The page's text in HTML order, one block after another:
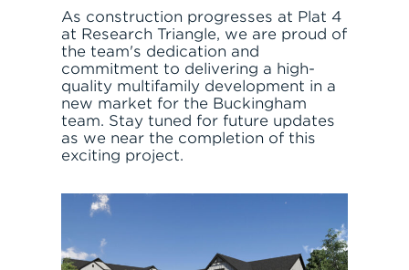
As construction progresses at Plat 4
at Research Triangle, we are proud of
the team's dedication and
commitment to delivering a high-
quality multifamily development in a
new market for the Buckingham
team. Stay tuned for future updates
as we near the completion of this
exciting project.